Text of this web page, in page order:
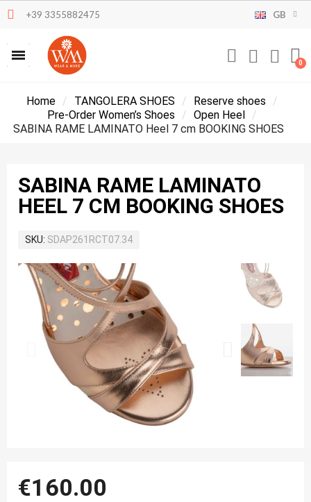
+39 3355882475 GB
Home TANGOLERA SHOES
Reserve shoes
Pre-Order Women’s Shoes
Open Heel
SABINA RAME LAMINATO Heel 7 cm BOOKING SHOES
SABINA RAME LAMINATO
HEEL 7 CM BOOKING SHOES
SKU SDAP261RCT07.34
€160.00